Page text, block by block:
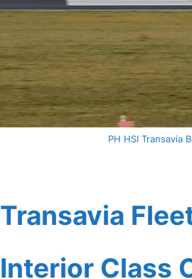
PH HSI Transavia
Transavia
Interior Class